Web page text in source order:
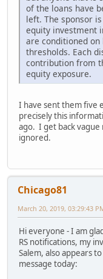
of the loans have
left. The sponsor
equity investment
are conditioned
thresholds. Each
contribution from
equity exposure.
I have sent them five
precisely this
ago. I get back vague
ignored.
Chicago81
March 20, 2019, 03:29:43
Hi everyone - I am
RS notifications, my
Salem, also appears
message today: